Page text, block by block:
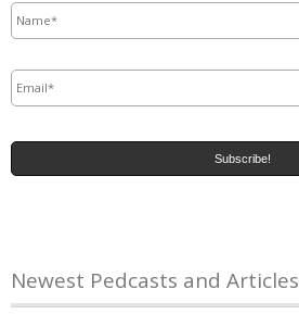
Newest Pedcasts and Articles